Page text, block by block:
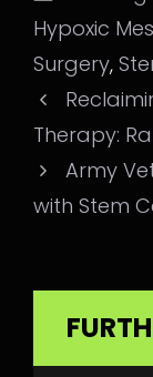
Hypoxic
Surgery,
Therapy:
Army
with Stem